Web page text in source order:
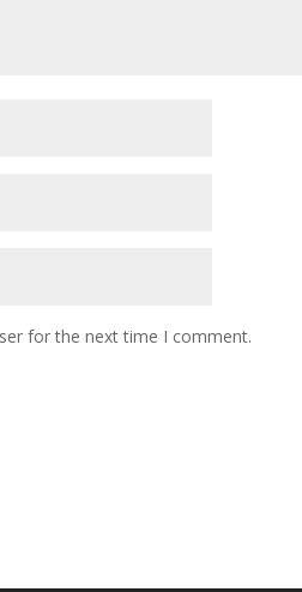
for the next time I comment.